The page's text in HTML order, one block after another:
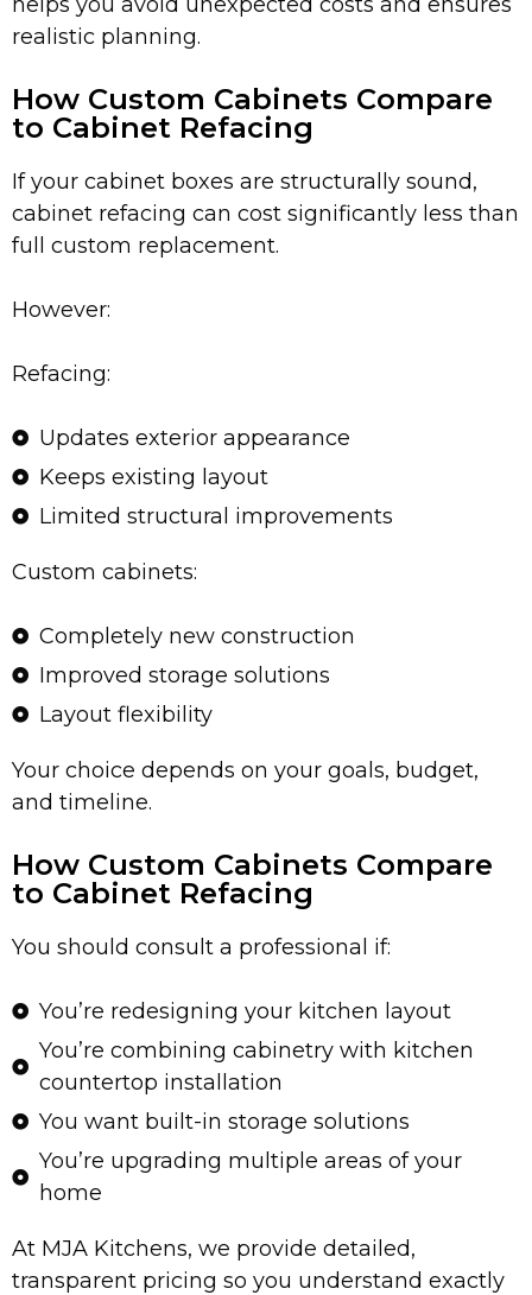
realistic planning.
How Custom Cabinets Compare
to Cabinet Refacing
If your cabinet boxes are structurally sound,
cabinet refacing can cost significantly less than
full custom replacement.
However:
Refacing:
Updates exterior appearance
Keeps existing layout
Limited structural improvements
Custom cabinets:
Completely new construction
Improved storage solutions
Layout flexibility
Your choice depends on your goals, budget,
and timeline.
How Custom Cabinets Compare
to Cabinet Refacing
You should consult a professional if:
You’re redesigning your kitchen layout
You’re combining cabinetry with kitchen
countertop installation
You want built-in storage solutions
You’re upgrading multiple areas of your
home
At MJA Kitchens, we provide detailed,
transparent pricing so you understand exactly